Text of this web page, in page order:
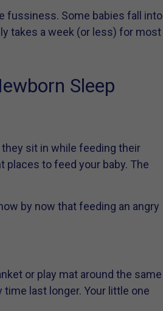
fussiness. Some babies fall into
takes a week (or less) for most
Sleep
sit in while feeding their
places to feed your baby. The
by now that feeding an angry
or play mat around the same
last longer. Your little one